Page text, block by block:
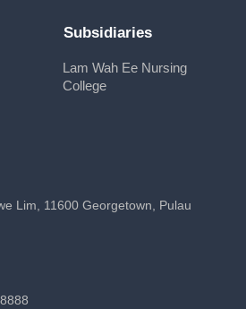
Subsidiaries
Lam Wah Ee Nursing
College
Lim, 11600 Georgetown, Pulau